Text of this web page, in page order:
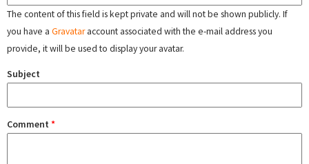
The content of this field is kept private and will not be shown publicly. If
you have a Gravataraccount associated with the e-mail address you
provide, it will be used to display your avatar.
Subject
Comment *